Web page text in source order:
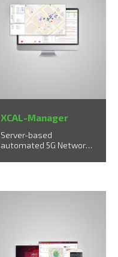
XCAL-Manager
Server-based
automated 5G Network
solution